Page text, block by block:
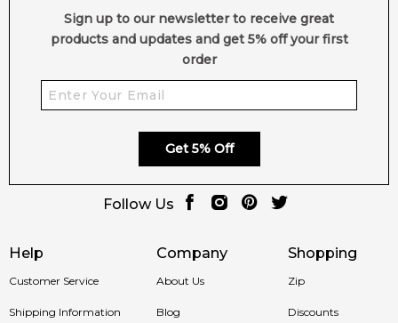
EAN (GTIN-13):
3607344163773
grams
Feeling Sexy Perfume (Online Only)
4.9 ★
Help
Customer Service
Shipping Information
Company
About Us
Blog
Shopping
Zip
Discounts
Sign up to our newsletter to receive great
products and updates and get 5% off your first
order
Get 5% Off
Follow Us